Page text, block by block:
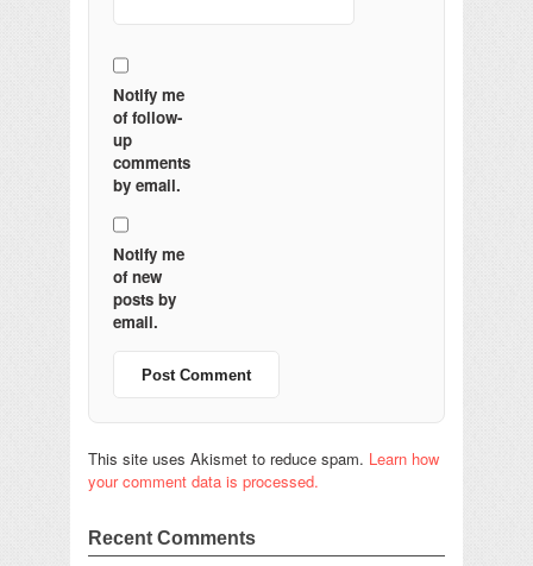
Notify me
of follow-
up
comments
by email.
Notify me
of new
posts by
email.
This site uses Akismet to reduce spam. Learn how
your comment data is processed.
Recent Comments